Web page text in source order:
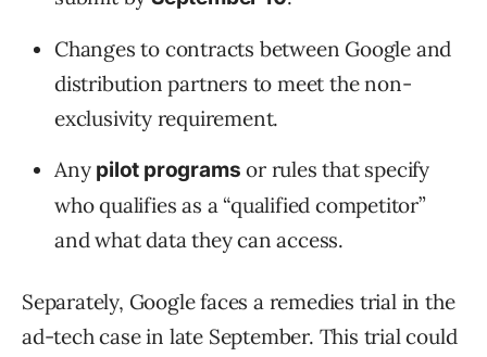
Changes to contracts between Google and
distribution partners to meet the non-
exclusivity requirement.
Any pilot programs or rules that specify
who qualifies as a “qualified competitor”
and what data they can access.
Separately, Google faces a remedies trial in the
ad-tech case in late September. This trial could